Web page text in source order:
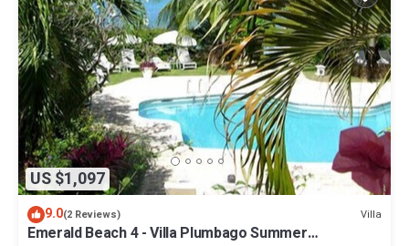
US $1,097
9.0(2 Reviews) Villa
Emerald Beach 4 - Villa Plumbago Summer